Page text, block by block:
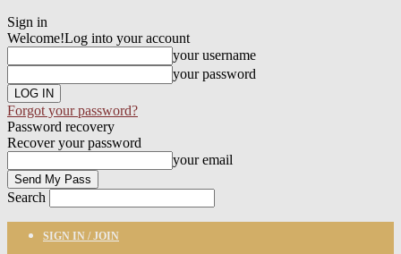
Sign in
Welcome!Log into your account
your username
your password
Forgot your password?
Password recovery
Recover your password
your email
Search
SIGN IN / JOIN